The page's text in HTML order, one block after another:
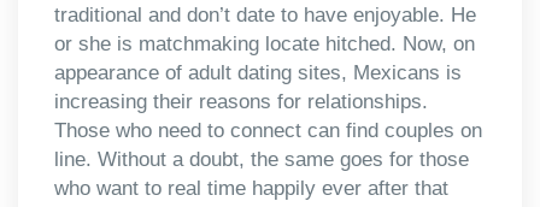
traditional and don’t date to have enjoyable. He
or she is matchmaking locate hitched. Now, on
appearance of adult dating sites, Mexicans is
increasing their reasons for relationships.
Those who need to connect can find couples on
line. Without a doubt, the same goes for those
who want to real time happily ever after that